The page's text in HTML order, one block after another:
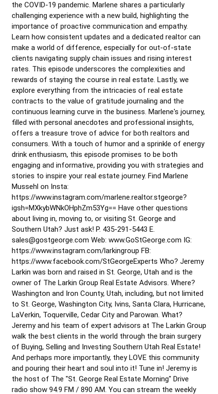
the COVID-19 pandemic. Marlene shares a particularly
challenging experience with a new build, highlighting the
importance of proactive communication and empathy.
Learn how consistent updates and a dedicated realtor can
make a world of difference, especially for out-of-state
clients navigating supply chain issues and rising interest
rates. This episode underscores the complexities and
rewards of staying the course in real estate. Lastly, we
explore everything from the intricacies of real estate
contracts to the value of gratitude journaling and the
continuous learning curve in the business. Marlene's journey,
filled with personal anecdotes and professional insights,
offers a treasure trove of advice for both realtors and
consumers. With a touch of humor and a sprinkle of energy
drink enthusiasm, this episode promises to be both
engaging and informative, providing you with strategies and
stories to inspire your real estate journey. Find Marlene
Mussehl on Insta:
https://www.instagram.com/marlene.realtor.stgeorge?
igsh=MXkybWNkOHphZm53Yg== Have other questions
about living in, moving to, or visiting St. George and
Southern Utah? Just ask! P. 435-291-5443 E.
sales@gostgeorge.com Web: www.GoStGeorge.com IG:
https://www.instagram.com/larkingroup FB:
https://www.facebook.com/StGeorgeExperts Who? Jeremy
Larkin was born and raised in St. George, Utah and is the
owner of The Larkin Group Real Estate Advisors. Where?
Washington and Iron County, Utah, including, but not limited
to St. George, Washington City, Ivins, Santa Clara, Hurricane,
LaVerkin, Toquerville, Cedar City and Parowan. What?
Jeremy and his team of expert advisors at The Larkin Group
walk the best clients in the world through the brain surgery
of Buying, Selling and Investing Southern Utah Real Estate!
And perhaps more importantly, they LOVE this community
and pouring their heart and soul into it! Tune in! Jeremy is
the host of The "St. George Real Estate Morning" Drive
radio show 94.9 FM / 890 AM. You can stream the weekly